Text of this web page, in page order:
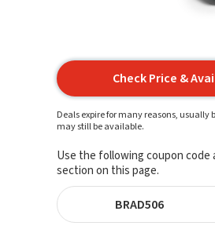
Check Price &
Deals expire for many reasons,
may still be available.
Use the following coupon
section on this page.
BRAD506